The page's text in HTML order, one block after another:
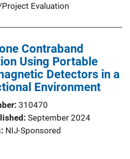
Evaluation
Contraband
Using Portable
Detectors in a
Environment
310470
September 2024
NIJ-Sponsored